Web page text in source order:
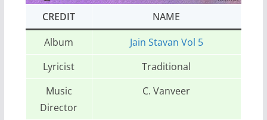
CREDIT
NAME
Album
Jain Stavan Vol 5
Lyricist
Traditional
Music
Director
C. Vanveer